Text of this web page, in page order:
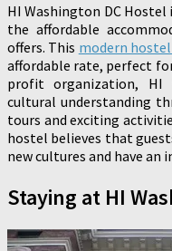
HI Washington DC
the affordable
offers. This modern
affordable rate, perfect
profit organization, HI
cultural understanding
tours and exciting
hostel believes that
new cultures and have an
Staying at HI